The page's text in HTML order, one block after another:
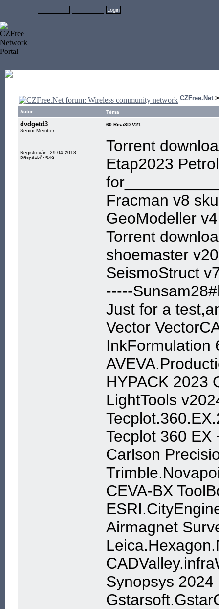
CZFree.Net
Autor Téma
dvdgetd3
Senior Member
Registrován: 29.04.2018
Příspěvků: 549
60 Risa3D V21
Torrent
Etap2023
Fracman v8
GeoModeller
Torrent
shoemaster
SeismoStruct
-----
Just for a
Vector
InkFormulation
HYPACK 2023
LightTools
Tecplot 360
Carlson
CEVA-BX
Airmagnet
Synopsys 2024